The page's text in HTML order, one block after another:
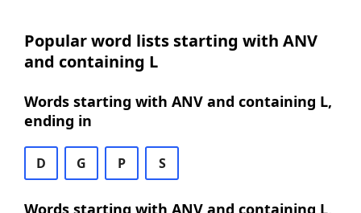
Popular word lists starting with ANV
and containing L
Words starting with ANV and containing L,
ending in
D G P S
Words starting with ANV and containing L,